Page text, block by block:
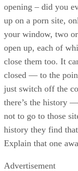
opening – did you
up on a porn site,
your window, two
open up, each of
close them too. It
closed — to the
just switch off the
there’s the history
not to go to those
history they find
Explain that one
Advertisement